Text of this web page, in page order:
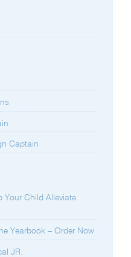
Captain
Your Child Alleviate
Yearbook – Order Now
JR.